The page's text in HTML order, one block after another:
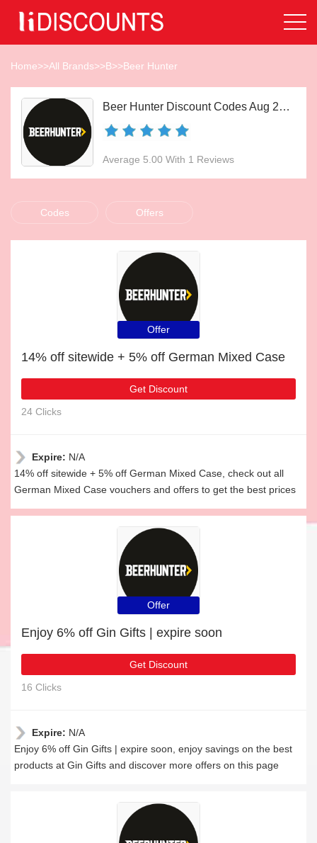
Home>>All Brands>>B>>Beer Hunter
Beer Hunter Discount Codes Aug 2026
Average 5.00 With 1 Reviews
Codes Offers
Offer
14% off sitewide + 5% off German Mixed Case
Get Discount
24 Clicks
Expire: N/A
14% off sitewide + 5% off German Mixed Case, check out all
German Mixed Case vouchers and offers to get the best prices
Offer
Enjoy 6% off Gin Gifts | expire soon
Get Discount
16 Clicks
Expire: N/A
Enjoy 6% off Gin Gifts | expire soon, enjoy savings on the best
products at Gin Gifts and discover more offers on this page